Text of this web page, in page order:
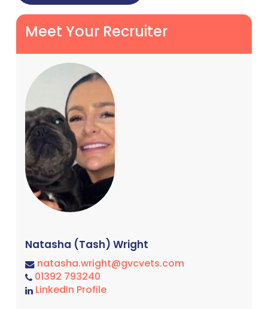
Meet Your Recruiter
Natasha (Tash) Wright
natasha.wright@gvcvets.com
01392 793240
LinkedIn Profile